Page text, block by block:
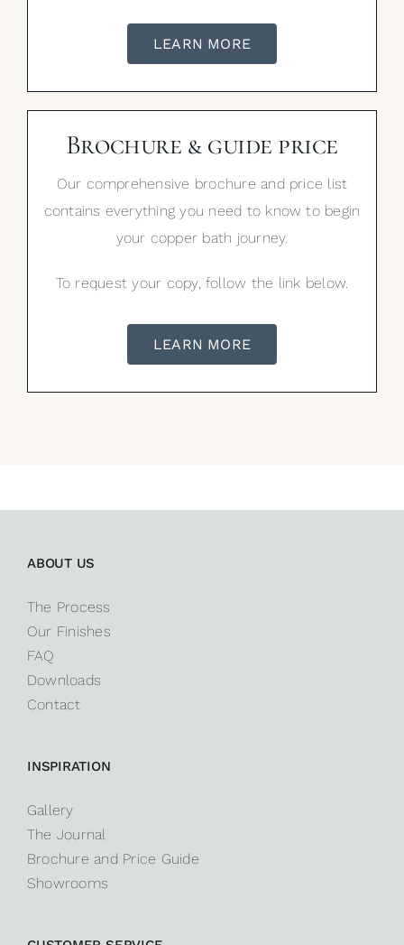
LEARN MORE
Brochure & guide price
Our comprehensive brochure and price list
contains everything you need to know to begin
your copper bath journey.
To request your copy, follow the link below.
LEARN MORE
ABOUT US
The Process
Our Finishes
FAQ
Downloads
Contact
INSPIRATION
Gallery
The Journal
Brochure and Price Guide
Showrooms